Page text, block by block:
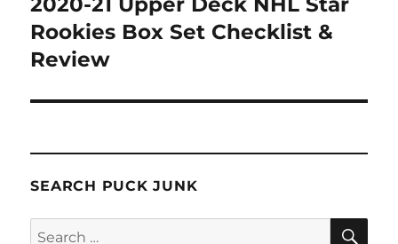
Rookies Box Set Checklist &
Review
SEARCH PUCK JUNK
Search